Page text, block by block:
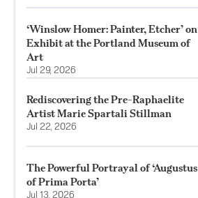
‘Winslow Homer: Painter, Etcher’ on
Exhibit at the Portland Museum of
Art
Jul 29, 2026
Rediscovering the Pre-Raphaelite
Artist Marie Spartali Stillman
Jul 22, 2026
The Powerful Portrayal of ‘Augustus
of Prima Porta’
Jul 13, 2026